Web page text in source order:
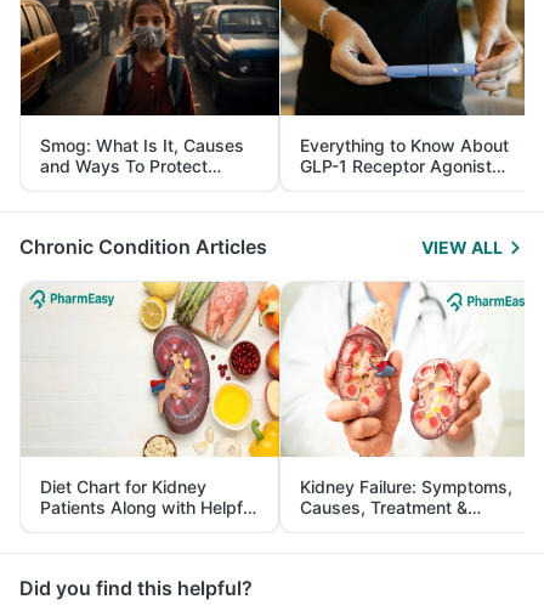
Smog: What Is It, Causes
and Ways To Protect
Yourself From It
Everything to Know About
GLP-1 Receptor Agonist
and Its Role in Weight
Management
Chronic Condition Articles VIEW ALL
Diet Chart for Kidney
Patients Along with Helpful
Tips
Kidney Failure: Symptoms,
Causes, Treatment &
Prevention
Did you find this helpful?